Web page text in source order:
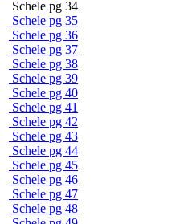
Schele pg 34
Schele pg 35
Schele pg 36
Schele pg 37
Schele pg 38
Schele pg 39
Schele pg 40
Schele pg 41
Schele pg 42
Schele pg 43
Schele pg 44
Schele pg 45
Schele pg 46
Schele pg 47
Schele pg 48